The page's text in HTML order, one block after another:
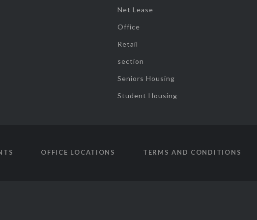
Net Lease
Office
Retail
section
Seniors Housing
Student Housing
OFFICE LOCATIONS TERMS AND CONDITIONS